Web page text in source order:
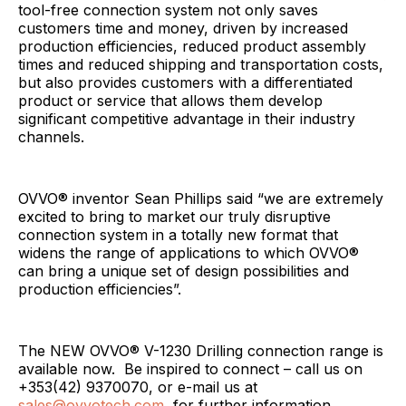
tool-free connection system not only saves
customers time and money, driven by increased
production efficiencies, reduced product assembly
times and reduced shipping and transportation costs,
but also provides customers with a differentiated
product or service that allows them develop
significant competitive advantage in their industry
channels.
OVVO® inventor Sean Phillips said “we are extremely
excited to bring to market our truly disruptive
connection system in a totally new format that
widens the range of applications to which OVVO®
can bring a unique set of design possibilities and
production efficiencies”.
The NEW OVVO® V-1230 Drilling connection range is
available now. Be inspired to connect – call us on
+353(42) 9370070, or e-mail us at